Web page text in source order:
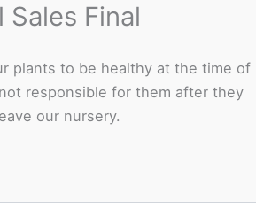
Sales Final
plants to be healthy at the time of
responsible for them after they
our nursery.